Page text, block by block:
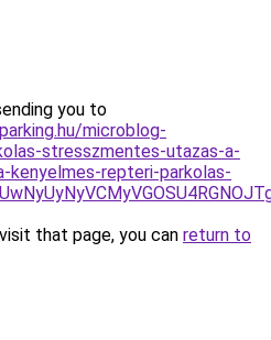
you to
microblog-
stresszmentes-utazas-a-
repteri-parkolas-
that page, you can return to